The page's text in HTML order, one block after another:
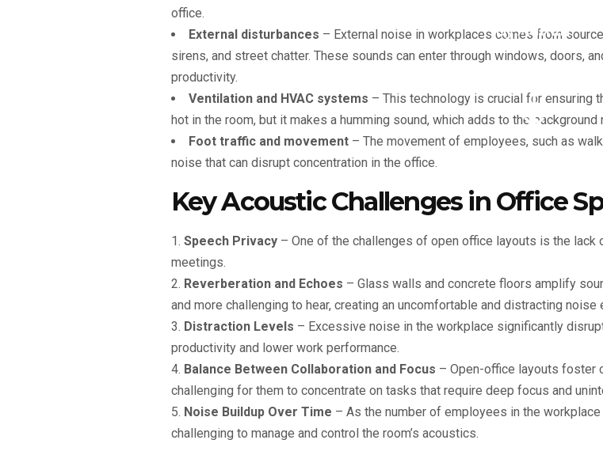
ByAdmin
office.
External disturbances – External noise in workplaces comes from
sirens, and street chatter. These sounds can enter through windows, doors,
productivity.
Ventilation and HVAC systems – This technology is crucial for ensuring
hot in the room, but it makes a humming sound, which adds to the background
Foot traffic and movement– The movement of employees, such as
noise that can disrupt concentration in the office.
Key Acoustic Challenges in Office
Speech Privacy– One of the challenges of open office layouts is the
meetings.
Reverberation and Echoes – Glass walls and concrete floors amplify
and more challenging to hear, creating an uncomfortable and distracting noise
Distraction Levels – Excessive noise in the workplace significantly
productivity and lower work performance.
Balance Between Collaboration and Focus – Open-office layouts foster
challenging for them to concentrate on tasks that require deep focus and
Noise Buildup Over Time – As the number of employees in the
challenging to manage and control the room’s acoustics.